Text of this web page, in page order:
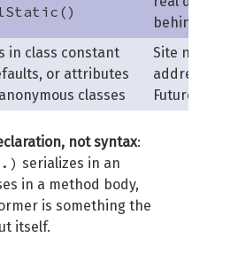
behind them
in class constant
or attributes
classes
Site not
addressable
Future
not syntax:
serializes in an
in a method body,
is something the
itself.